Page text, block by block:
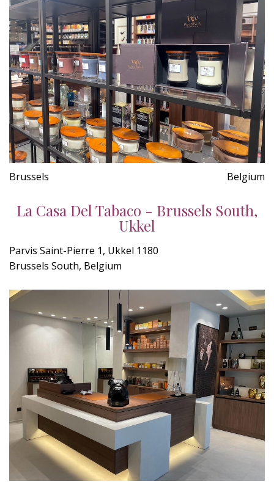
Brussels Belgium
La Casa Del Tabaco - Brussels South,
Ukkel
Parvis Saint-Pierre 1, Ukkel 1180
Brussels South, Belgium